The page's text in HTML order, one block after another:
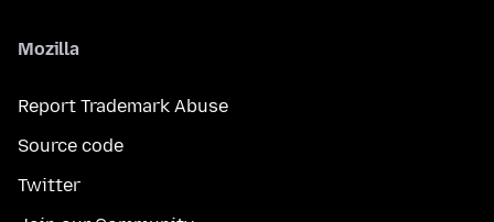
Mozilla
Report Trademark Abuse
Source code
Twitter